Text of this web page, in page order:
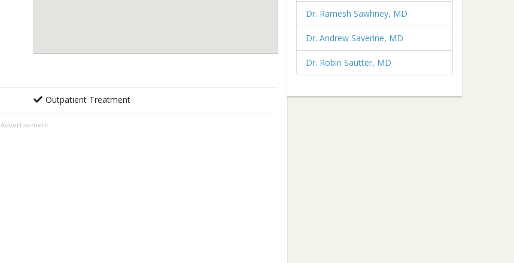
Outpatient Treatment
Advertisement
Dr. Ramesh Sawhney, MD
Dr. Andrew Saverine, MD
Dr. Robin Sautter, MD